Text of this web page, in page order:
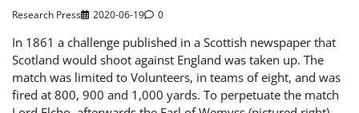
Research Press 2020-06-19 0
In 1861 a challenge published in a Scottish newspaper that
Scotland would shoot against England was taken up. The
match was limited to Volunteers, in teams of eight, and was
fired at 800, 900 and 1,000 yards. To perpetuate the match